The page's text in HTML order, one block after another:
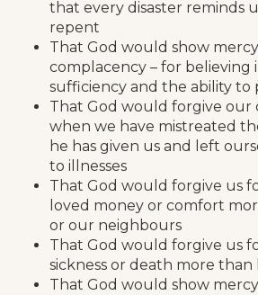
that every disaster reminds
repent
That God would show
complacency – for believing
sufficiency and the ability to
That God would forgive our
when we have mistreated
he has given us and left
to illnesses
That God would forgive us
loved money or comfort
or our neighbours
That God would forgive us
sickness or death more than
That God would show